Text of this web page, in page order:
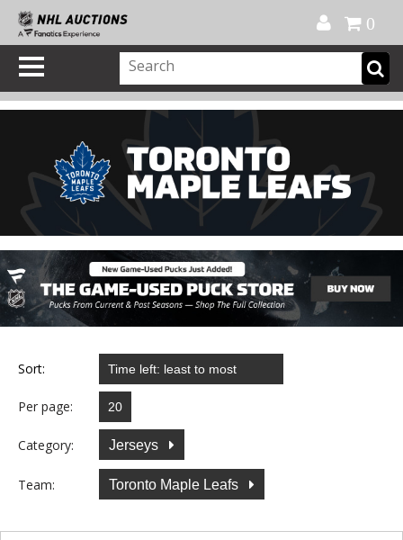
0
Sort:
Per page:
Category: Jerseys
Team: Toronto Maple Leafs